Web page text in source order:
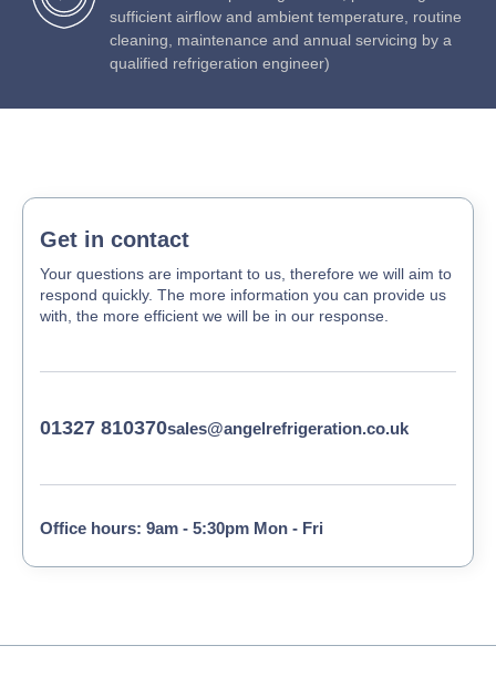
sufficient airflow and ambient temperature, routine
cleaning, maintenance and annual servicing by a
qualified refrigeration engineer)
Get in contact
Your questions are important to us, therefore we will aim to
respond quickly. The more information you can provide us
with, the more efficient we will be in our response.
01327 810370sales@angelrefrigeration.co.uk
Office hours: 9am - 5:30pm Mon - Fri